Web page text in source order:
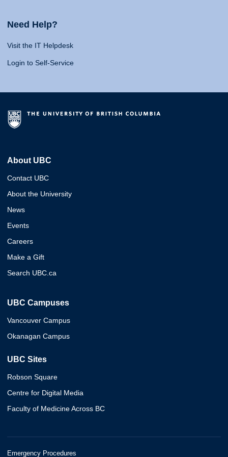
Need Help?
Visit the IT Helpdesk
Login to Self-Service
About UBC
Contact UBC
About the University
News
Events
Careers
Make a Gift
Search UBC.ca
UBC Campuses
Vancouver Campus
Okanagan Campus
UBC Sites
Robson Square
Centre for Digital Media
Faculty of Medicine Across BC
Emergency Procedures